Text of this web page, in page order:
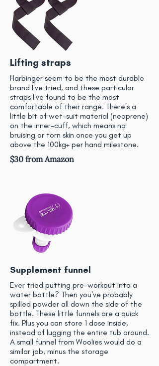
Lifting straps
Harbinger seem to be the most durable
brand I've tried, and these particular
straps I've found to be the most
comfortable of their range. There's a
little bit of wet-suit material (neoprene)
on the inner-cuff, which means no
bruising or torn skin once you get up
above the 100kg+ per hand milestone.
$30 from Amazon
Supplement funnel
Ever tried putting pre-workout into a
water bottle? Then you've probably
spilled powder all down the side of the
bottle. These little funnels are a quick
fix. Plus you can store 1 dose inside,
instead of lugging the entire tub around.
A small funnel from Woolies would do a
similar job, minus the storage
compartment.